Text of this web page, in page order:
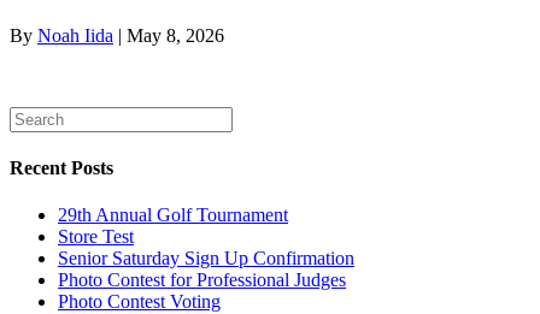
By Noah Iida | May 8, 2026
Recent Posts
29th Annual Golf Tournament
Store Test
Senior Saturday Sign Up Confirmation
Photo Contest for Professional Judges
Photo Contest Voting